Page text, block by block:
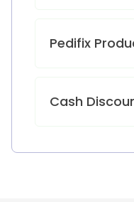
Pedifix
Cash